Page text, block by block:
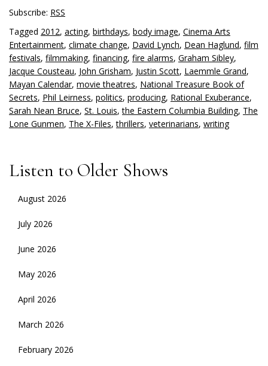
Subscribe: RSS
Tagged 2012, acting, birthdays, body image, Cinema Arts
Entertainment, climate change, David Lynch, Dean Haglund, film
festivals, filmmaking, financing, fire alarms, Graham Sibley,
Jacque Cousteau, John Grisham, Justin Scott, Laemmle Grand,
Mayan Calendar, movie theatres, National Treasure Book of
Secrets, Phil Leirness, politics, producing, Rational Exuberance,
Sarah Nean Bruce, St. Louis,the Eastern Columbia Building, The
Lone Gunmen, The X-Files,thrillers, veterinarians, writing
Listen to Older Shows
August 2026
July 2026
June 2026
May 2026
April 2026
March 2026
February 2026